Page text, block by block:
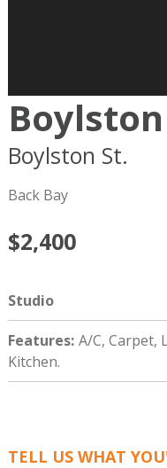
Boylston St.
Back Bay
$2,400
Studio
Features: A/C, Carpet,
Kitchen.
TELL US WHAT